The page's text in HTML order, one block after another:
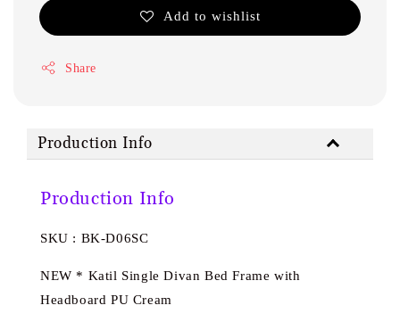
Add to wishlist
Share
Production Info
Production Info
SKU : BK-D06SC
NEW * Katil Single Divan Bed Frame with
Headboard PU Cream